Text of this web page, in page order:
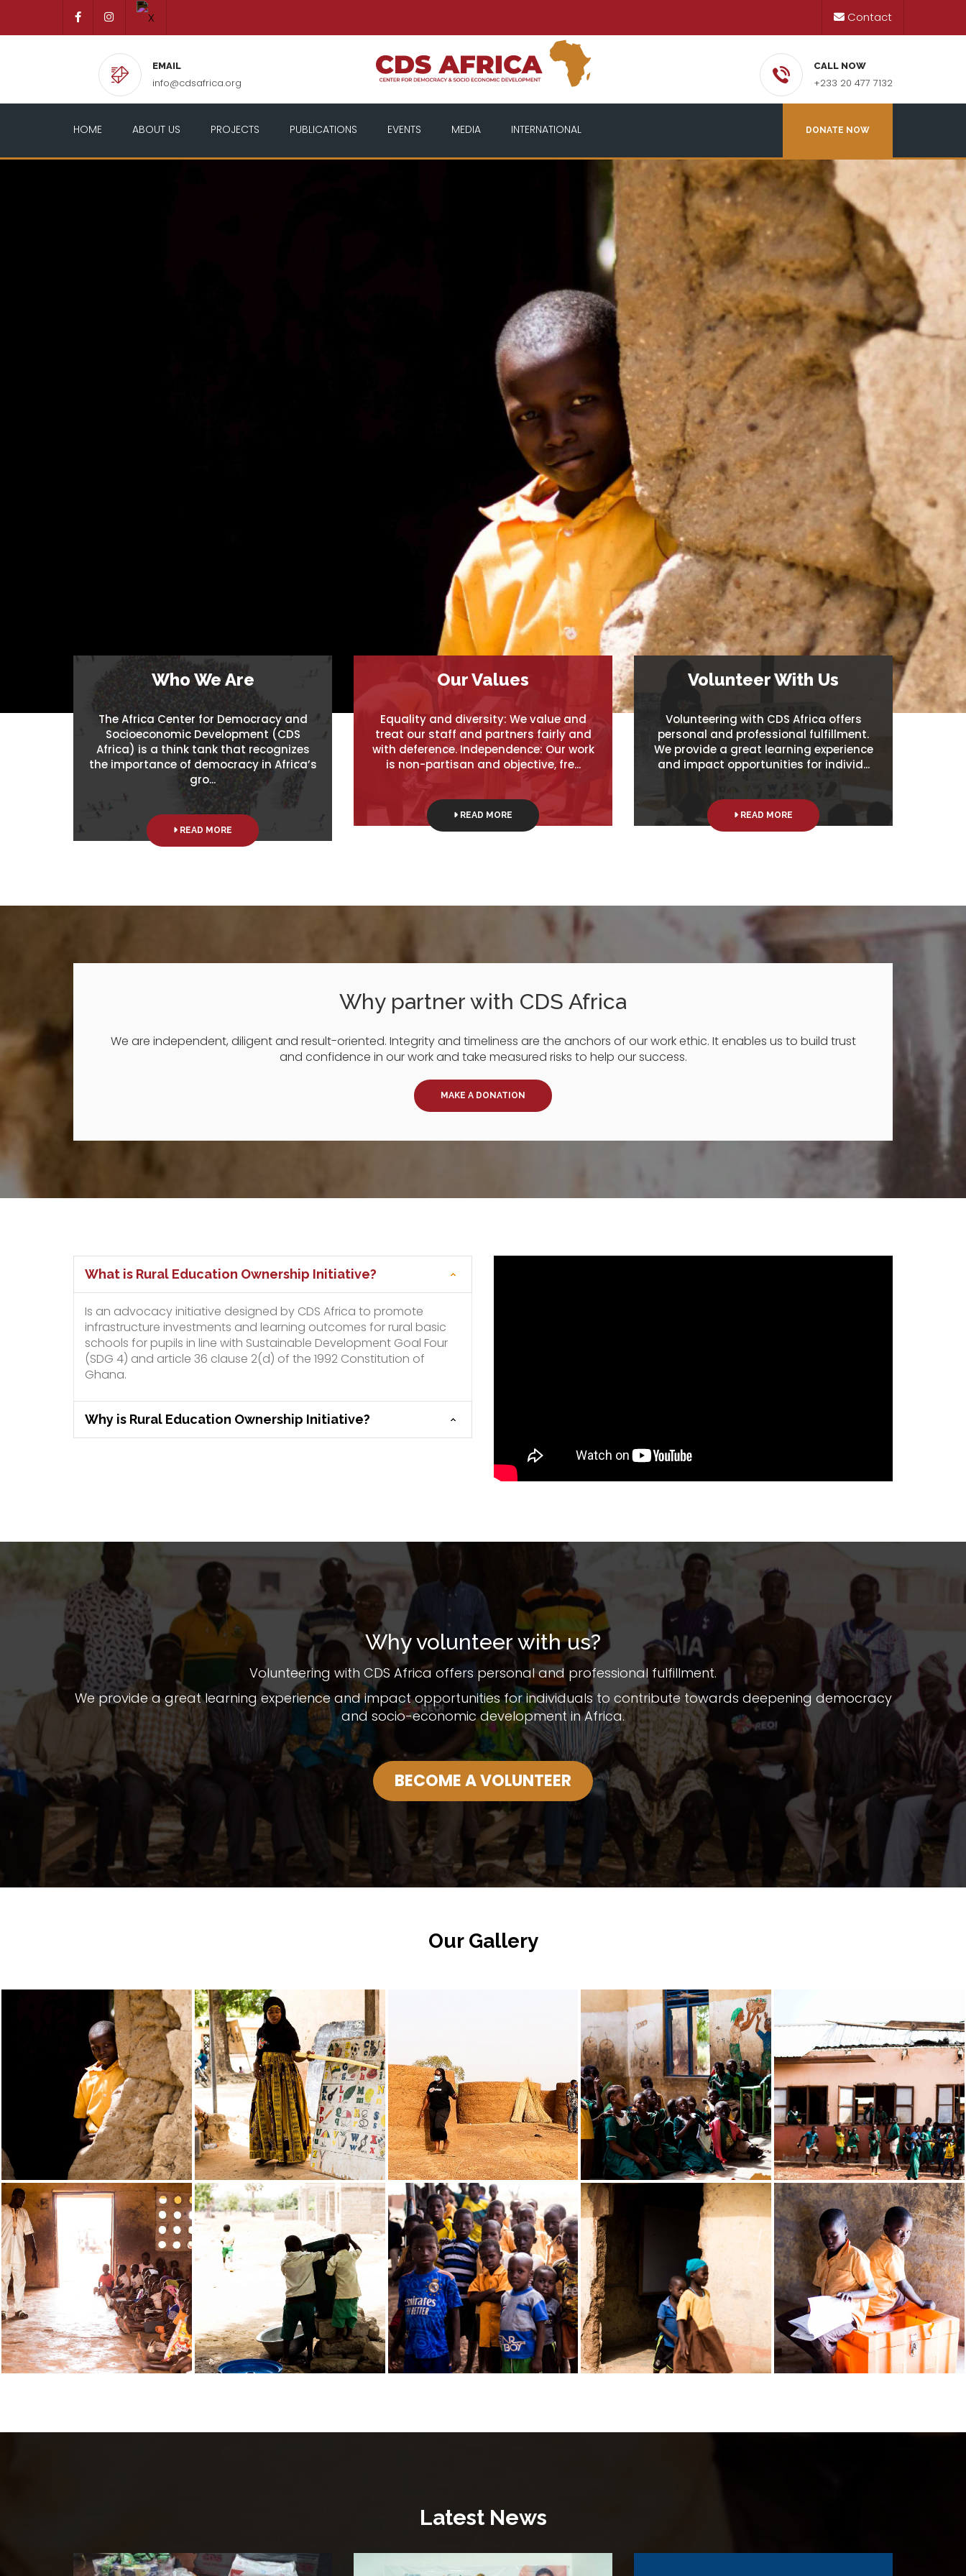
Contact
EMAIL
info@cdsafrica.org
CALL NOW
+233 20 477 7132
HOME ABOUT US PROJECTS PUBLICATIONS EVENTS MEDIA INTERNATIONAL DONATE NOW
Who We Are
The Africa Center for Democracy and
Socioeconomic Development (CDS
Africa) is a think tank that recognizes
the importance of democracy in Africa’s
gro...
READ MORE
Our Values
Equality and diversity: We value and
treat our staff and partners fairly and
with deference. Independence: Our work
is non-partisan and objective, fre...
READ MORE
Volunteer With Us
Volunteering with CDS Africa offers
personal and professional fulfillment.
We provide a great learning experience
and impact opportunities for individ...
READ MORE
Why partner with CDS Africa
We are independent, diligent and result-oriented. Integrity and timeliness are the anchors of our work ethic. It enables us to build trust
and confidence in our work and take measured risks to help our success.
MAKE A DONATION
What is Rural Education Ownership Initiative?
Is an advocacy initiative designed by CDS Africa to promote
infrastructure investments and learning outcomes for rural basic
schools for pupils in line with Sustainable Development Goal Four
(SDG 4) and article 36 clause 2(d) of the 1992 Constitution of
Ghana.
Why is Rural Education Ownership Initiative?
Why volunteer with us?
Volunteering with CDS Africa offers personal and professional fulfillment.
We provide a great learning experience and impact opportunities for individuals to contribute towards deepening democracy
and socio-economic development in Africa.
BECOME A VOLUNTEER
Our Gallery
Latest News